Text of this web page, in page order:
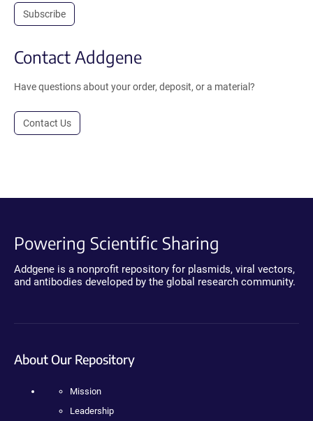
Subscribe
Contact Addgene
Have questions about your order, deposit, or a material?
Contact Us
Powering Scientific Sharing
Addgene is a nonprofit repository for plasmids, viral vectors,
and antibodies developed by the global research community.
About Our Repository
Mission
Leadership